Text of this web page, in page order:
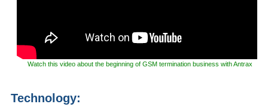
Watch this video about the beginning of GSM termination business with Antrax
Technology: